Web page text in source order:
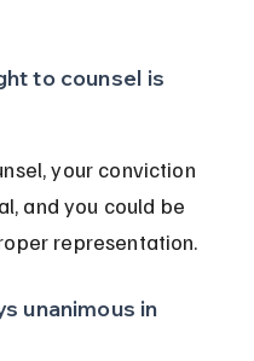
to counsel is
your conviction
and you could be
representation.
unanimous in